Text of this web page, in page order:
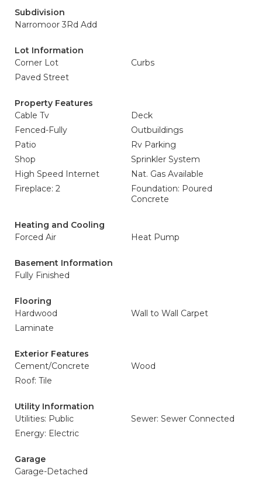
Subdivision
Narromoor 3Rd Add
Lot Information
Corner Lot
Curbs
Paved Street
Property Features
Cable Tv
Deck
Fenced-Fully
Outbuildings
Patio
Rv Parking
Shop
Sprinkler System
High Speed Internet
Nat. Gas Available
Fireplace: 2
Foundation: Poured
Concrete
Heating and Cooling
Forced Air
Heat Pump
Basement Information
Fully Finished
Flooring
Hardwood
Wall to Wall Carpet
Laminate
Exterior Features
Cement/Concrete
Wood
Roof: Tile
Utility Information
Utilities: Public
Sewer: Sewer Connected
Energy: Electric
Garage
Garage-Detached